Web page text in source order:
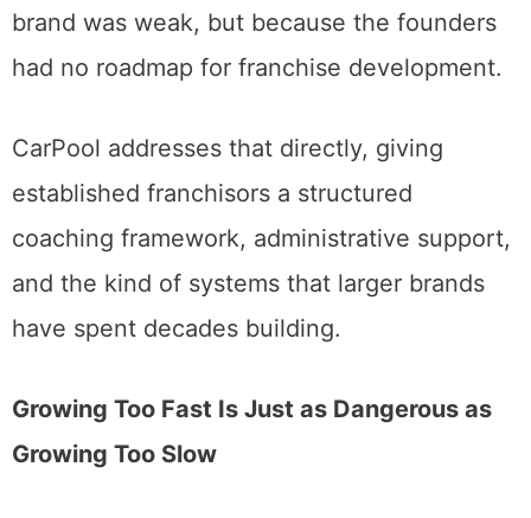
brand was weak, but because the founders
had no roadmap for franchise development.
CarPool addresses that directly, giving
established franchisors a structured
coaching framework, administrative support,
and the kind of systems that larger brands
have spent decades building.
Growing Too Fast Is Just as Dangerous as
Growing Too Slow